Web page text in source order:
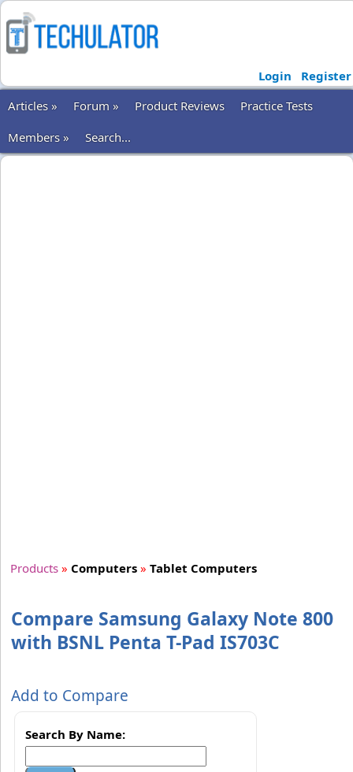
Login
Register
Articles »
Forum » Product Reviews
Practice Tests
Members »
Search...
Products » Computers » Tablet Computers
Compare Samsung Galaxy Note 800
with BSNL Penta T-Pad IS703C
Add to Compare
Search By Name: